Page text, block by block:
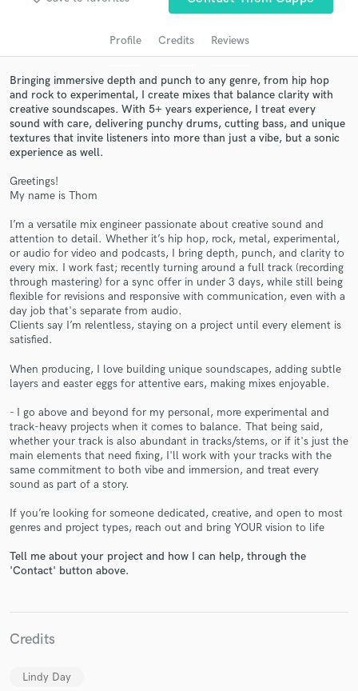
Profile Credits Reviews
Bringing immersive depth and punch to any genre, from hip hop
and rock to experimental, I create mixes that balance clarity with
creative soundscapes. With 5+ years experience, I treat every
sound with care, delivering punchy drums, cutting bass, and unique
textures that invite listeners into more than just a vibe, but a sonic
experience as well.
Greetings!
My name is Thom
I’m a versatile mix engineer passionate about creative sound and
attention to detail. Whether it’s hip hop, rock, metal, experimental,
or audio for video and podcasts, I bring depth, punch, and clarity to
every mix. I work fast; recently turning around a full track (recording
through mastering) for a sync offer in under 3 days, while still being
flexible for revisions and responsive with communication, even with a
day job that's separate from audio.
Clients say I’m relentless, staying on a project until every element is
satisfied.
When producing, I love building unique soundscapes, adding subtle
layers and easter eggs for attentive ears, making mixes enjoyable.
- I go above and beyond for my personal, more experimental and
track-heavy projects when it comes to balance. That being said,
whether your track is also abundant in tracks/stems, or if it's just the
main elements that need fixing, I'll work with your tracks with the
same commitment to both vibe and immersion, and treat every
sound as part of a story.
If you’re looking for someone dedicated, creative, and open to most
genres and project types, reach out and bring YOUR vision to life
Tell me about your project and how I can help, through the
'Contact' button above.
Credits
Lindy Day
audio samples and verified reviews of top pros.
Contact pros directly with your project details
and receive handcrafted proposals and budgets
in a flash.
Make Amazing Music
Fund and work on your project through our
secure platform. Payment is only released when
work is complete.